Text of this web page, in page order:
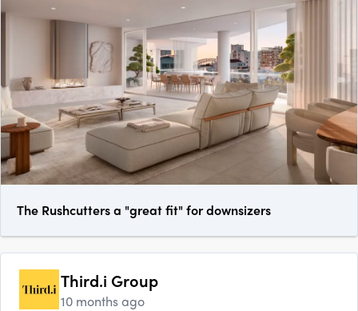
The Rushcutters a "great fit" for downsizers
Third.i Group
10 months ago